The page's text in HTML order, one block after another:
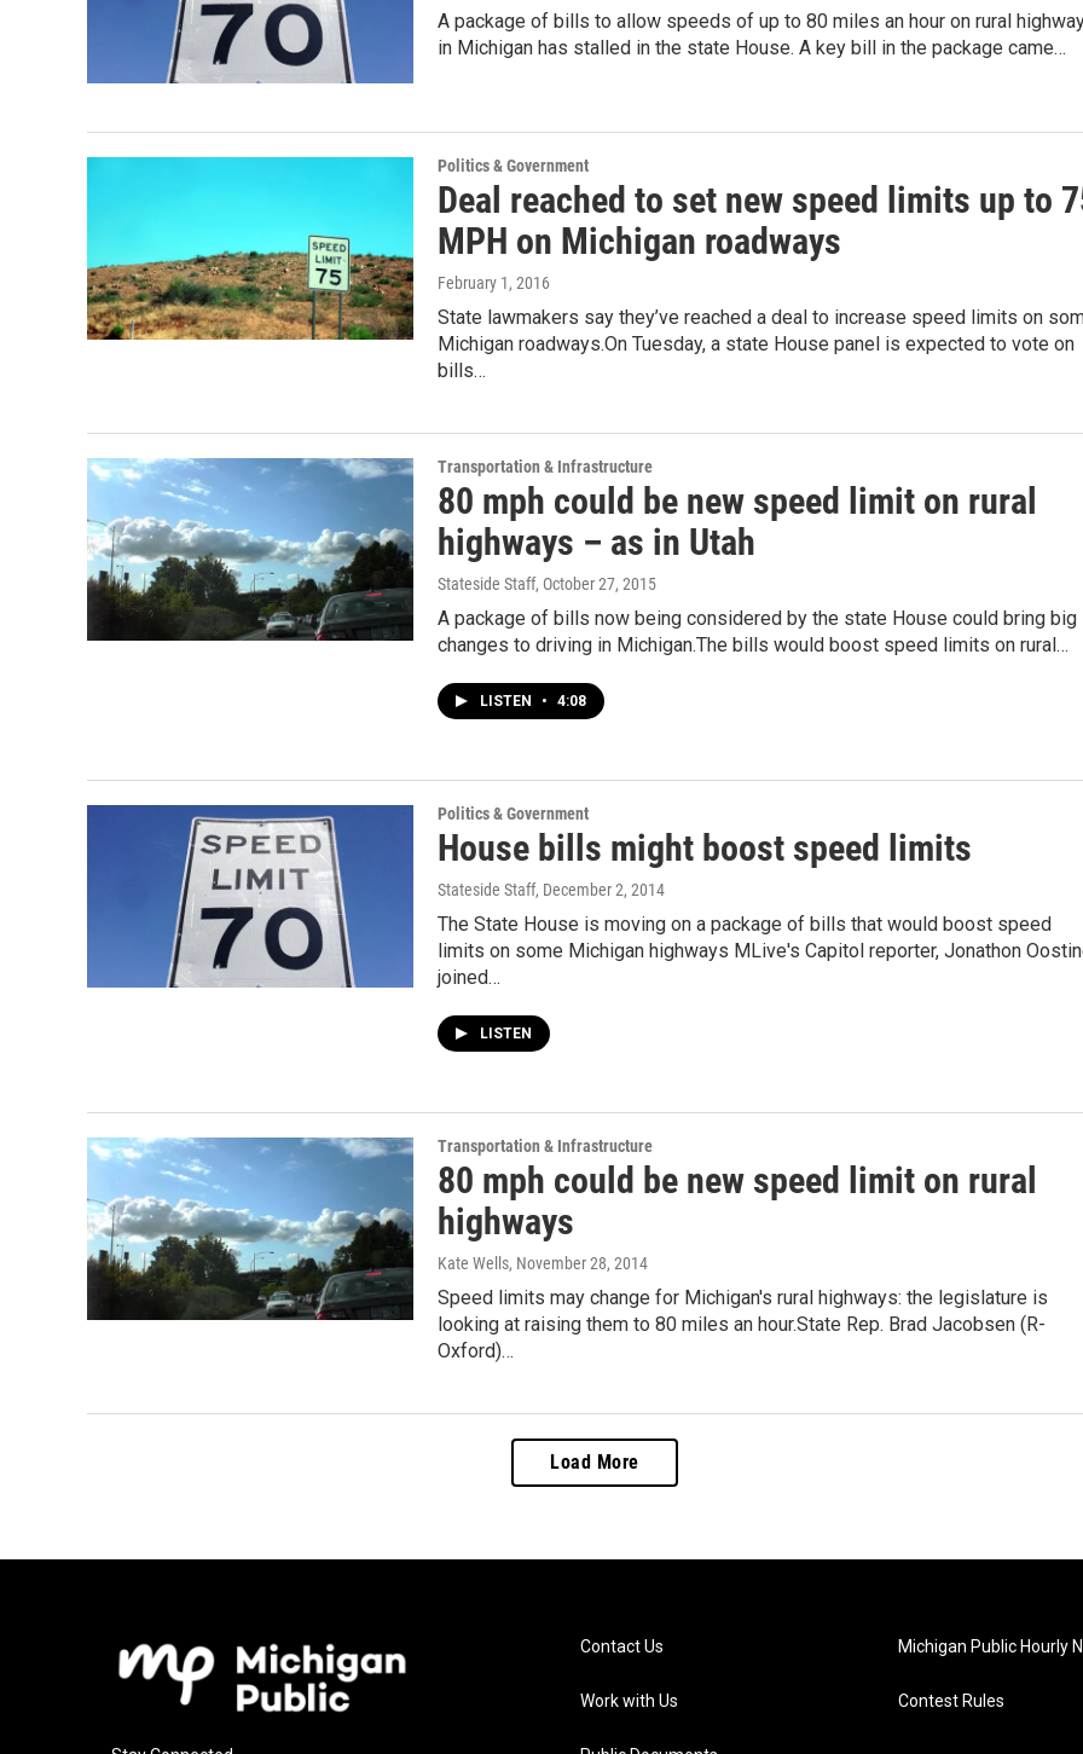
A package of bills to allow speeds of up to 80 miles an hour on rural
in Michigan has stalled in the state House. A key bill in the package came…
Politics & Government
Deal reached to set new speed limits up to
MPH on Michigan roadways
February 1, 2016
State lawmakers say they’ve reached a deal to increase speed limits on
Michigan roadways.On Tuesday, a state House panel is expected to vote on
bills…
Transportation & Infrastructure
80 mph could be new speed limit on rural
highways – as in Utah
Stateside Staff, October 27, 2015
A package of bills now being considered by the state House could bring big
changes to driving in Michigan.The bills would boost speed limits on rural…
LISTEN • 4:08
Politics & Government
House bills might boost speed limits
Stateside Staff, December 2, 2014
The State House is moving on a package of bills that would boost speed
limits on some Michigan highways MLive's Capitol reporter, Jonathon
joined…
LISTEN
Transportation & Infrastructure
80 mph could be new speed limit on rural
highways
Kate Wells, November 28, 2014
Speed limits may change for Michigan's rural highways: the legislature is
looking at raising them to 80 miles an hour.State Rep. Brad Jacobsen (R-
Oxford)…
Load More
Contact Us
Work with Us
Michigan Public Hourly
Contest Rules